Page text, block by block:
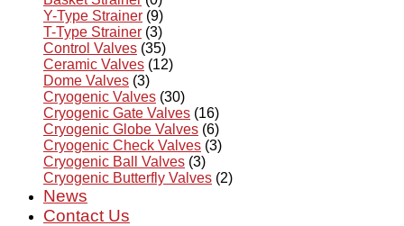
Y-Type Strainer (9)
T-Type Strainer (3)
Control Valves (35)
Ceramic Valves (12)
Dome Valves (3)
Cryogenic Valves (30)
Cryogenic Gate Valves (16)
Cryogenic Globe Valves (6)
Cryogenic Check Valves (3)
Cryogenic Ball Valves (3)
Cryogenic Butterfly Valves (2)
News
Contact Us